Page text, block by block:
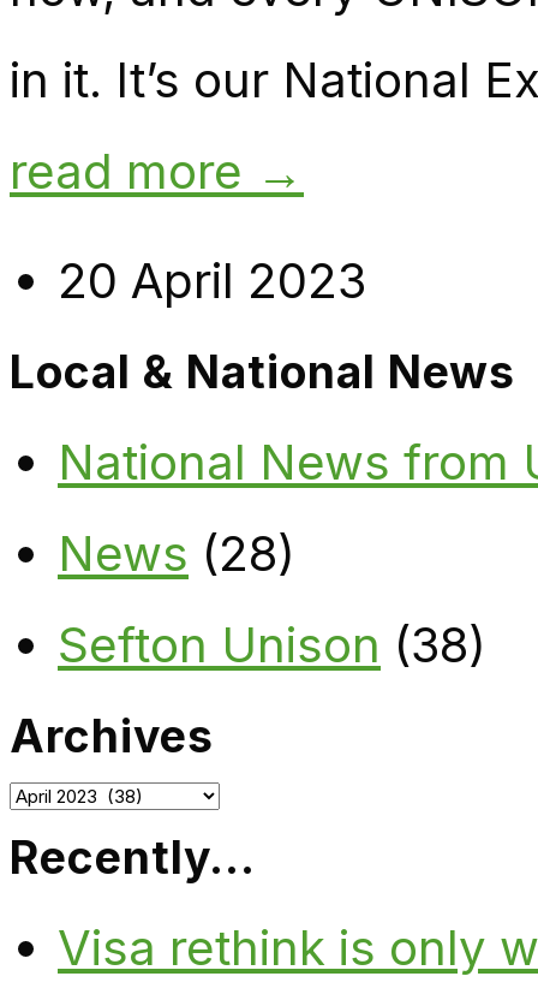
in it. It’s our National
read more →
20 April 2023
Local & National News
National News from
News (28)
Sefton Unison (38)
Archives
Archives
Recently…
Visa rethink is only